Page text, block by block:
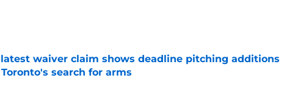
latest waiver claim shows deadline pitching additions
search for arms
Invalid Date